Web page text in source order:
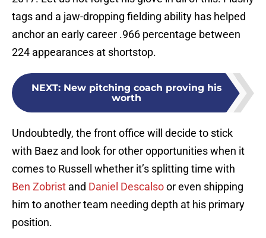
tags and a jaw-dropping fielding ability has helped
anchor an early career .966 percentage between
224 appearances at shortstop.
NEXT: New pitching coach proving his
worth
Undoubtedly, the front office will decide to stick
with Baez and look for other opportunities when it
comes to Russell whether it’s splitting time with
Ben Zobrist and Daniel Descalsoor even shipping
him to another team needing depth at his primary
position.